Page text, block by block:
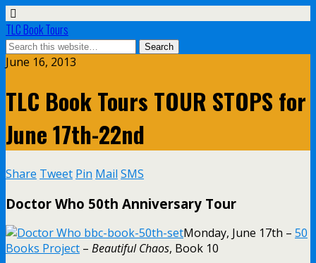
TLC Book Tours
June 16, 2013
TLC Book Tours TOUR STOPS for
June 17th-22nd
Share Tweet Pin Mail SMS
Doctor Who 50th Anniversary Tour
Monday, June 17th – 50
Books Project – Beautiful Chaos, Book 10